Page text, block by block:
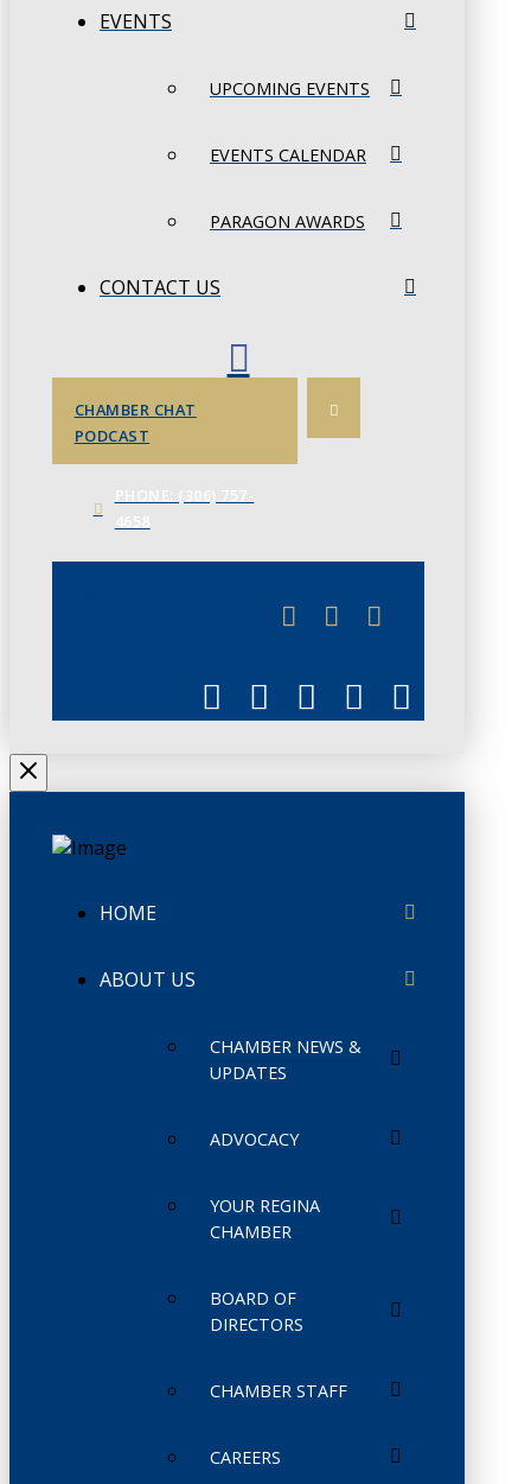
EVENTS
UPCOMING EVENTS
EVENTS CALENDAR
PARAGON AWARDS
CONTACT US
CHAMBER CHAT
PODCAST
HOME
ABOUT US
CHAMBER NEWS &
UPDATES
ADVOCACY
YOUR REGINA
CHAMBER
BOARD OF
DIRECTORS
CHAMBER STAFF
CAREERS